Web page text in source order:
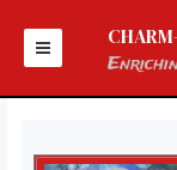
content